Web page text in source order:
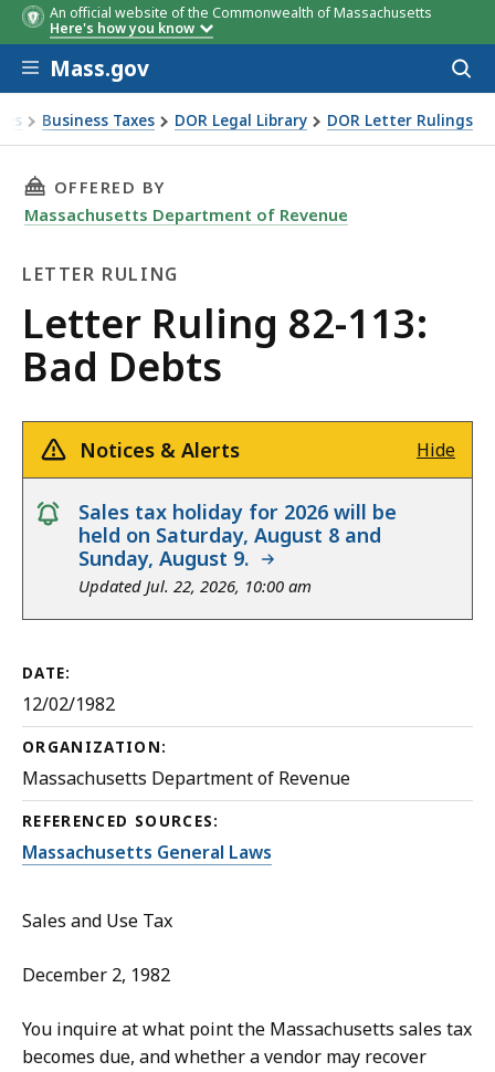
An official website of the Commonwealth of Massachusetts
Here's how you know
Skip to main content
Mass.gov
Business Taxes DOR Legal Library DOR Letter Rulings
82-113: Bad Debts
THIS PAGE, LETTER RULING 82-113: BAD
OFFERED BY
Massachusetts Department of Revenue
LETTER RULING
Letter
Ruling
Letter Ruling 82-113:
Bad Debts
Notices & Alerts Hide
notice
Sales tax holiday for 2026 will be
held on Saturday, August 8 and
Sunday, August 9.
Updated Jul. 22, 2026, 10:00 am
DATE:
12/02/1982
ORGANIZATION:
Massachusetts Department of Revenue
REFERENCED SOURCES:
Massachusetts General Laws
Sales and Use Tax
December 2, 1982
You inquire at what point the Massachusetts sales tax
becomes due, and whether a vendor may recover